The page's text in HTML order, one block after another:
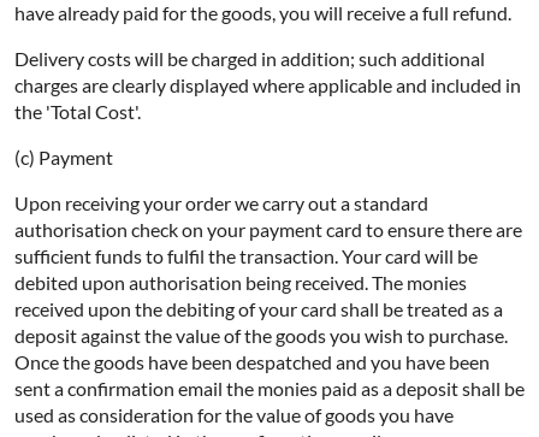
have already paid for the goods, you will receive a full refund.
Delivery costs will be charged in addition; such additional
charges are clearly displayed where applicable and included in
the 'Total Cost'.
(c) Payment
Upon receiving your order we carry out a standard
authorisation check on your payment card to ensure there are
sufficient funds to fulfil the transaction. Your card will be
debited upon authorisation being received. The monies
received upon the debiting of your card shall be treated as a
deposit against the value of the goods you wish to purchase.
Once the goods have been despatched and you have been
sent a confirmation email the monies paid as a deposit shall be
used as consideration for the value of goods you have